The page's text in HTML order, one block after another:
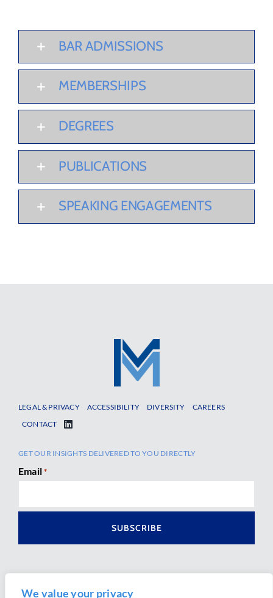
We value your privacy
BAR ADMISSIONS
MEMBERSHIPS
DEGREES
PUBLICATIONS
SPEAKING ENGAGEMENTS
LEGAL & PRIVACY ACCESSIBILITY DIVERSITY
CAREERS
CONTACT
GET OUR INSIGHTS DELIVERED TO YOU DIRECTLY
Email *